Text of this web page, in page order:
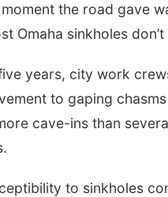
the road gave
Omaha sinkholes
years, city work
to gaping
cave-ins than
to sinkholes